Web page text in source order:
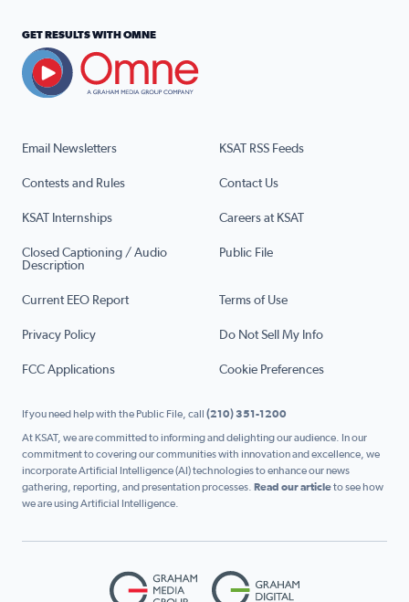
Email Newsletters KSAT RSS Feeds
Contests and Rules Contact Us
KSAT Internships Careers at KSAT
Closed Captioning / Audio
Description
Public File
Current EEO Report Terms of Use
Privacy Policy Do Not Sell My Info
FCC Applications Cookie Preferences
GET RESULTS WITH OMNE
If you need help with the Public File, call (210) 351-1200
At KSAT, we are committed to informing and delighting our audience. In our
commitment to covering our communities with innovation and excellence, we
incorporate Artificial Intelligence (AI) technologies to enhance our news
gathering, reporting, and presentation processes. Read our articleto see how
we are using Artificial Intelligence.